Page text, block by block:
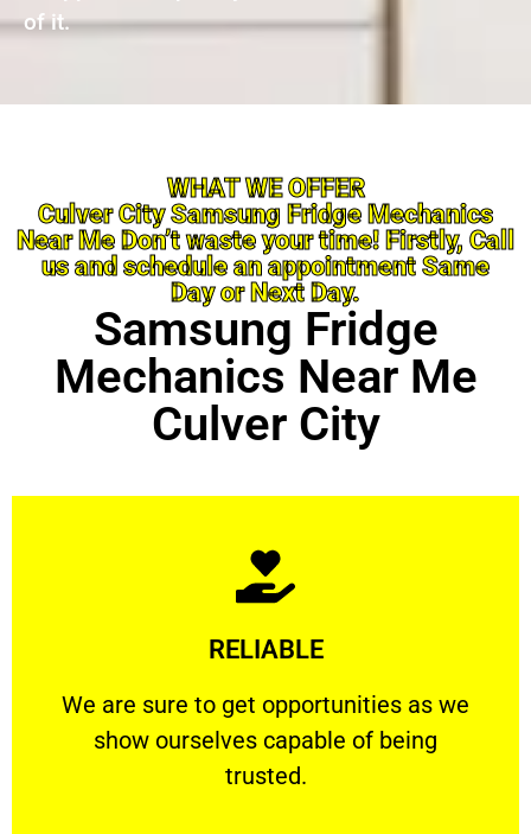
of it.
WHAT WE OFFER
Culver City Samsung Fridge Mechanics
Near Me Don’t waste your time! Firstly, Call
us and schedule an appointment Same
Day or Next Day.
Samsung Fridge
Mechanics Near Me
Culver City
RELIABLE
We are sure to get opportunities as we
show ourselves capable of being
trusted.
RELIABLE
We are sure to get opportunities as we show
Learn More